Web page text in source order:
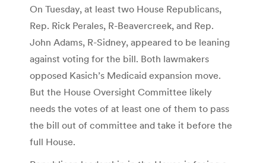
On Tuesday, at least two House Republicans,
Rep. Rick Perales, R-Beavercreek, and Rep.
John Adams, R-Sidney, appeared to be leaning
against voting for the bill. Both lawmakers
opposed Kasich’s Medicaid expansion move.
But the House Oversight Committee likely
needs the votes of at least one of them to pass
the bill out of committee and take it before the
full House.